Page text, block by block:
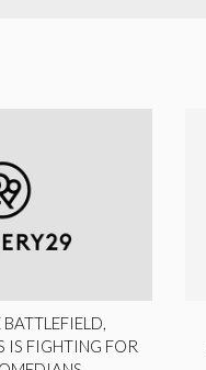
IS FIGHTING FOR